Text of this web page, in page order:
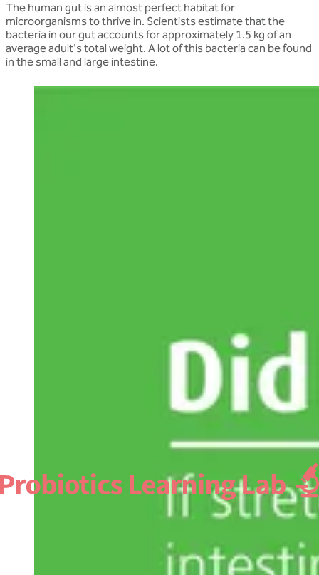
The human gut is an almost perfect habitat for
microorganisms to thrive in. Scientists estimate that the
bacteria in our gut accounts for approximately 1.5 kg of an
average adult's total weight. A lot of this bacteria can be found
in the small and large intestine.